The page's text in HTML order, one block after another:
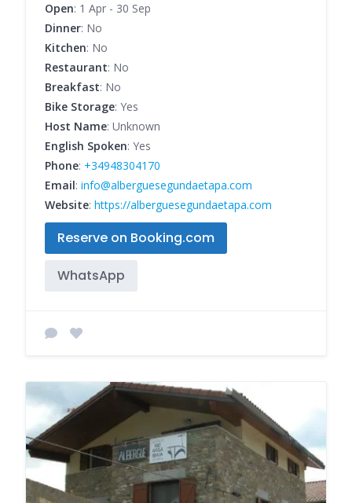
Open: 1 Apr - 30 Sep
Dinner: No
Kitchen: No
Restaurant: No
Breakfast: No
Bike Storage: Yes
Host Name: Unknown
English Spoken: Yes
Phone: +34948304170
Email: info@alberguesegundaetapa.com
Website: https://alberguesegundaetapa.com
Reserve on Booking.com
WhatsApp